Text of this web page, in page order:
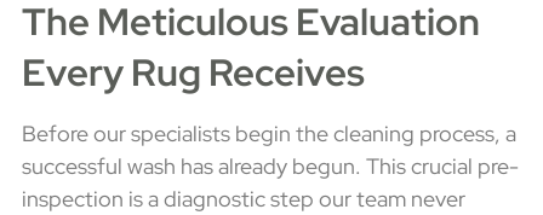
The Meticulous Evaluation
Every Rug Receives
Before our specialists begin the cleaning process, a
successful wash has already begun. This crucial pre-
inspection is a diagnostic step our team never